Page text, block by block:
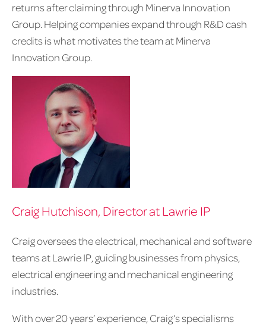
returns after claiming through Minerva Innovation
Group. Helping companies expand through R&D cash
credits is what motivates the team at Minerva
Innovation Group.
Craig Hutchison, Director at Lawrie IP
Craig oversees the electrical, mechanical and software
teams at Lawrie IP, guiding businesses from physics,
electrical engineering and mechanical engineering
industries.
With over 20 years’ experience, Craig’s specialisms